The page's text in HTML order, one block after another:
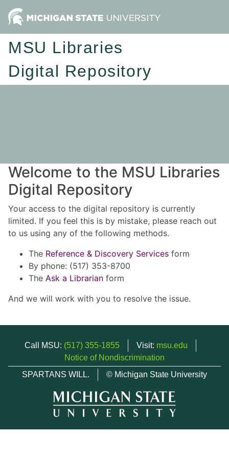
MSU Libraries
Digital Repository
Welcome to the MSU Libraries
Digital Repository
Your access to the digital repository is currently
limited. If you feel this is by mistake, please reach out
to us using any of the following methods.
The Reference & Discovery Services form
By phone: (517) 353-8700
The Ask a Librarian form
And we will work with you to resolve the issue.
Call MSU: (517) 355-1855 Visit: msu.edu
Notice of Nondiscrimination
SPARTANS WILL.
© Michigan State University